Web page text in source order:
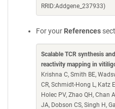
RRID:Addgene_237933)
For your References
Scalable TCR synthesis
reactivity mapping in
Krishna C, Smith BE,
CR, Schmidt-Hong L, Katz
Holec PV, Zhao QH, Chan
JA, Dobson CS, Singh H,